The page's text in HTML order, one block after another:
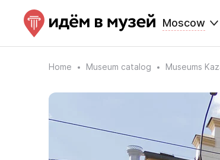
Moscow
Home Museum catalog Museums